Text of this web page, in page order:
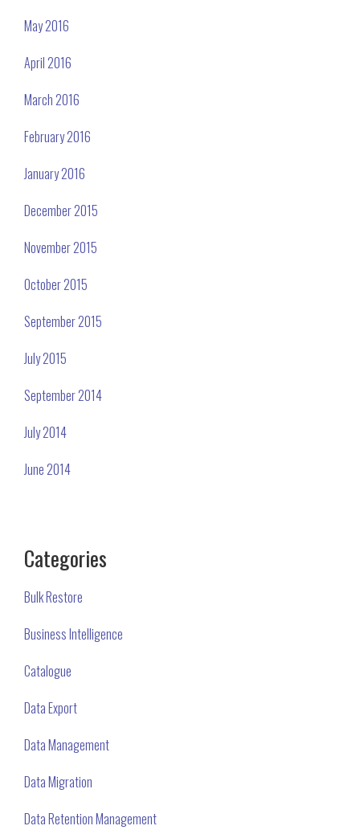
May 2016
April 2016
March 2016
February 2016
January 2016
December 2015
November 2015
October 2015
September 2015
July 2015
September 2014
July 2014
June 2014
Categories
Bulk Restore
Business Intelligence
Catalogue
Data Export
Data Management
Data Migration
Data Retention Management